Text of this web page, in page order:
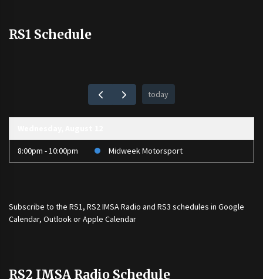
RS1 Schedule
today
8:00pm - 10:00pm Midweek Motorsport
Subscribe to the RS1, RS2 IMSA Radio and RS3 schedules in Google
Calendar, Outlook or Apple Calendar
RS2 IMSA Radio Schedule